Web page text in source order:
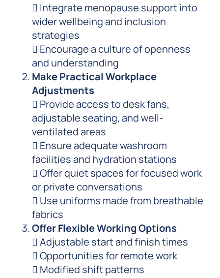
 Integrate menopause support into
wider wellbeing and inclusion
strategies
 Encourage a culture of openness
and understanding
Make Practical Workplace
Adjustments
 Provide access to desk fans,
adjustable seating, and well-
ventilated areas
 Ensure adequate washroom
facilities and hydration stations
 Offer quiet spaces for focused work
or private conversations
 Use uniforms made from breathable
fabrics
Offer Flexible Working Options
 Adjustable start and finish times
 Opportunities for remote work
 Modified shift patterns